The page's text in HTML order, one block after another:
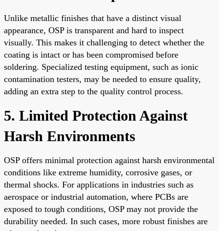
Unlike metallic finishes that have a distinct visual
appearance, OSP is transparent and hard to inspect
visually. This makes it challenging to detect whether the
coating is intact or has been compromised before
soldering. Specialized testing equipment, such as ionic
contamination testers, may be needed to ensure quality,
adding an extra step to the quality control process.
5. Limited Protection Against
Harsh Environments
OSP offers minimal protection against harsh environmental
conditions like extreme humidity, corrosive gases, or
thermal shocks. For applications in industries such as
aerospace or industrial automation, where PCBs are
exposed to tough conditions, OSP may not provide the
durability needed. In such cases, more robust finishes are